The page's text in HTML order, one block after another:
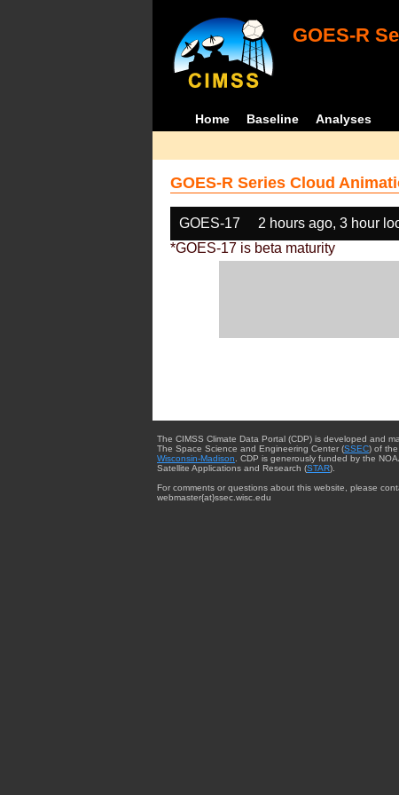
GOES-R
Home Baseline Analyses
GOES-R Series Cloud
GOES-17 2 hours ago, 3 hour
*GOES-17 is beta maturity
The CIMSS Climate Data Portal (CDP) is developed and
The Space Science and Engineering Center (SSEC) of the
Wisconsin-Madison . CDP is generously funded by the
Satellite Applications and Research (STAR).
For comments or questions about this website, please
webmaster{at}ssec.wisc.edu